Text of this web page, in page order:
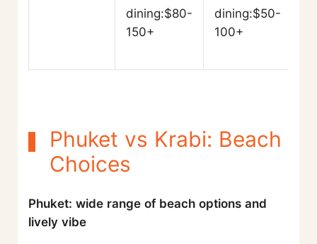
dining:$80-
150+
dining:$50-
100+
Phuket vs Krabi: Beach
Choices
Phuket: wide range of beach options and
lively vibe